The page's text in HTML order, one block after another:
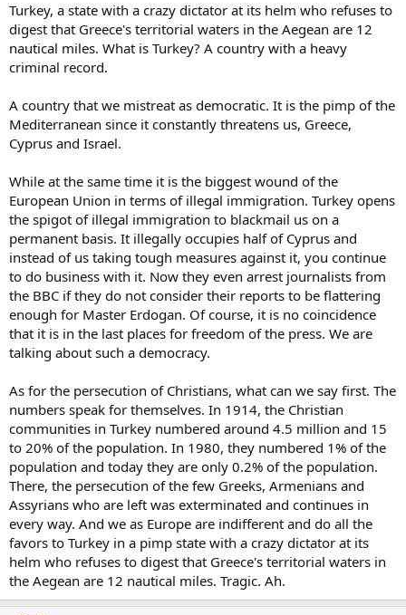
Turkey, a state with a crazy dictator at its helm who refuses to
digest that Greece's territorial waters in the Aegean are 12
nautical miles. What is Turkey? A country with a heavy
criminal record.
A country that we mistreat as democratic. It is the pimp of the
Mediterranean since it constantly threatens us, Greece,
Cyprus and Israel.
While at the same time it is the biggest wound of the
European Union in terms of illegal immigration. Turkey opens
the spigot of illegal immigration to blackmail us on a
permanent basis. It illegally occupies half of Cyprus and
instead of us taking tough measures against it, you continue
to do business with it. Now they even arrest journalists from
the BBC if they do not consider their reports to be flattering
enough for Master Erdogan. Of course, it is no coincidence
that it is in the last places for freedom of the press. We are
talking about such a democracy.
As for the persecution of Christians, what can we say first. The
numbers speak for themselves. In 1914, the Christian
communities in Turkey numbered around 4.5 million and 15
to 20% of the population. In 1980, they numbered 1% of the
population and today they are only 0.2% of the population.
There, the persecution of the few Greeks, Armenians and
Assyrians who are left was exterminated and continues in
every way. And we as Europe are indifferent and do all the
favors to Turkey in a pimp state with a crazy dictator at its
helm who refuses to digest that Greece's territorial waters in
the Aegean are 12 nautical miles. Tragic. Ah.